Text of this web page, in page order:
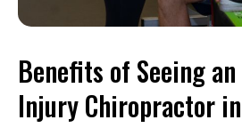
Benefits of Seeing
Injury Chiropractor